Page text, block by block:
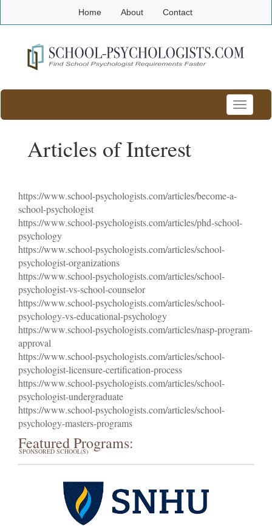
Home About Contact
Toggle
Articles of Interest
https://www.school-psychologists.com/articles/become-a-
school-psychologist
https://www.school-psychologists.com/articles/phd-school-
psychology
https://www.school-psychologists.com/articles/school-
psychologist-organizations
https://www.school-psychologists.com/articles/school-
psychologist-vs-school-counselor
https://www.school-psychologists.com/articles/school-
psychology-vs-educational-psychology
https://www.school-psychologists.com/articles/nasp-program-
approval
https://www.school-psychologists.com/articles/school-
psychologist-licensure-certification-process
https://www.school-psychologists.com/articles/school-
psychologist-undergraduate
https://www.school-psychologists.com/articles/school-
psychology-masters-programs
Featured Programs:
SPONSORED SCHOOL(S)